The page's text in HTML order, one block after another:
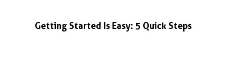
Getting Started Is Easy: 5 Quick Steps